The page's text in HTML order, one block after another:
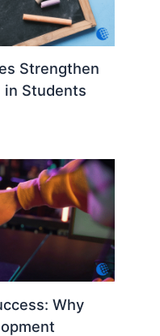
Strengthen
in Students
Why